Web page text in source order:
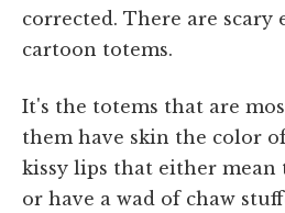
corrected. There are scary
cartoon totems.
It's the totems that are
them have skin the color
kissy lips that either mean
or have a wad of chaw